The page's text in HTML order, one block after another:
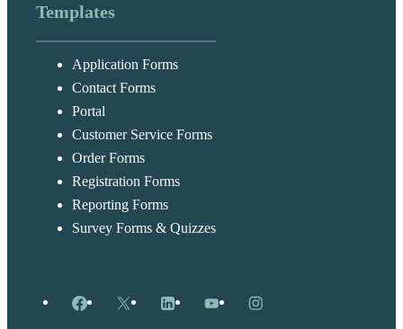
Templates
Application Forms
Contact Forms
Portal
Customer Service Forms
Order Forms
Registration Forms
Reporting Forms
Survey Forms & Quizzes
Facebook
X LinkedInYouTubeInstagram